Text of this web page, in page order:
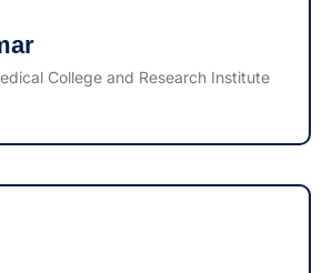
College and Research Institute